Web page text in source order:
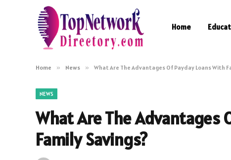
Home
Home » News » What Are The Advantages Of Payday Loans With
NEWS
What Are The Advantages
Family Savings?